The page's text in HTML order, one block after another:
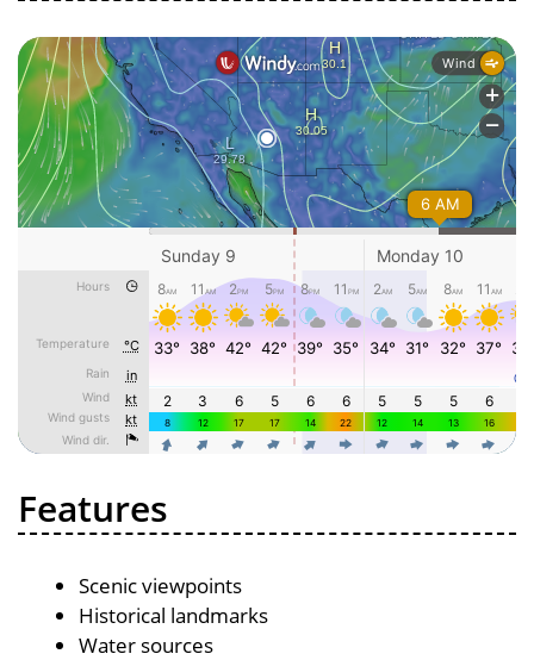
Features
Scenic viewpoints
Historical landmarks
Water sources